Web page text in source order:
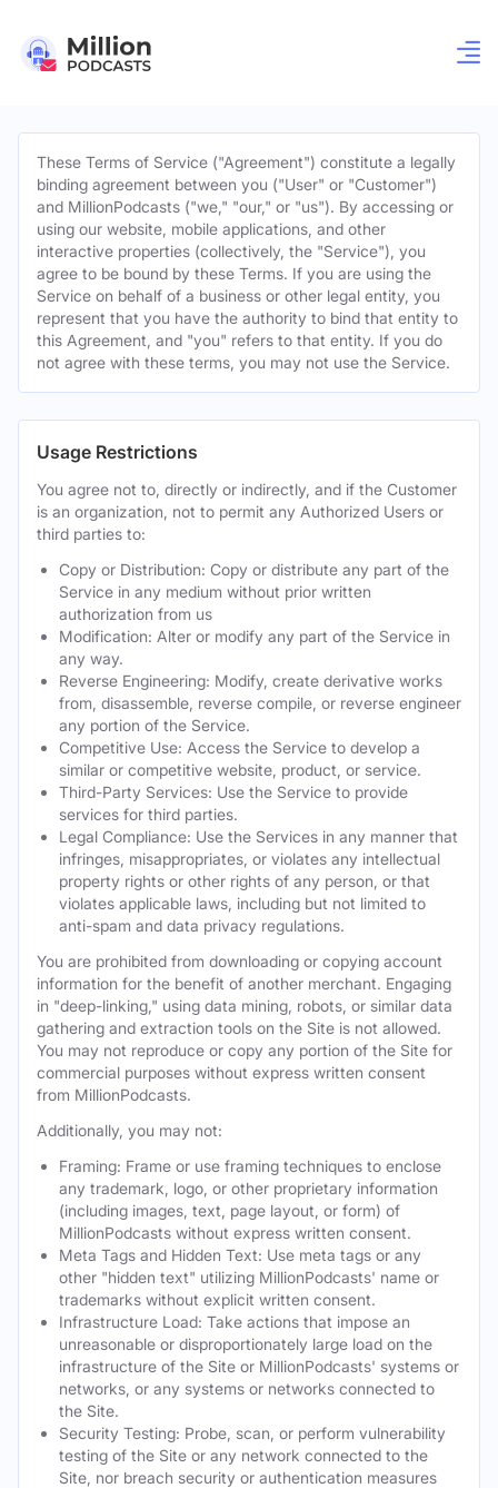
These Terms of Service ("Agreement") constitute a legally
binding agreement between you ("User" or "Customer")
and MillionPodcasts ("we," "our," or "us"). By accessing or
using our website, mobile applications, and other
interactive properties (collectively, the "Service"), you
agree to be bound by these Terms. If you are using the
Service on behalf of a business or other legal entity, you
represent that you have the authority to bind that entity to
this Agreement, and "you" refers to that entity. If you do
not agree with these terms, you may not use the Service.
Usage Restrictions
You agree not to, directly or indirectly, and if the Customer
is an organization, not to permit any Authorized Users or
third parties to:
Copy or Distribution: Copy or distribute any part of the
Service in any medium without prior written
authorization from us
Modification: Alter or modify any part of the Service in
any way.
Reverse Engineering: Modify, create derivative works
from, disassemble, reverse compile, or reverse engineer
any portion of the Service.
Competitive Use: Access the Service to develop a
similar or competitive website, product, or service.
Third-Party Services: Use the Service to provide
services for third parties.
Legal Compliance: Use the Services in any manner that
infringes, misappropriates, or violates any intellectual
property rights or other rights of any person, or that
violates applicable laws, including but not limited to
anti-spam and data privacy regulations.
You are prohibited from downloading or copying account
information for the benefit of another merchant. Engaging
in "deep-linking," using data mining, robots, or similar data
gathering and extraction tools on the Site is not allowed.
You may not reproduce or copy any portion of the Site for
commercial purposes without express written consent
from MillionPodcasts.
Additionally, you may not:
Framing: Frame or use framing techniques to enclose
any trademark, logo, or other proprietary information
(including images, text, page layout, or form) of
MillionPodcasts without express written consent.
Meta Tags and Hidden Text: Use meta tags or any
other "hidden text" utilizing MillionPodcasts' name or
trademarks without explicit written consent.
Infrastructure Load: Take actions that impose an
unreasonable or disproportionately large load on the
infrastructure of the Site or MillionPodcasts' systems or
networks, or any systems or networks connected to
the Site.
Security Testing: Probe, scan, or perform vulnerability
testing of the Site or any network connected to the
Site, nor breach security or authentication measures